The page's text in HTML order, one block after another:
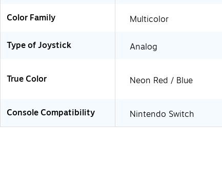
Color Family Multicolor
Type of Joystick Analog
True Color Neon Red / Blue
Console Compatibility Nintendo Switch